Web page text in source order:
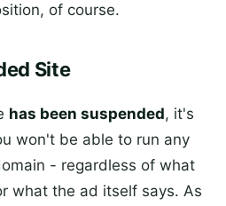
of course.
Site
has been suspended, it's
won't be able to run any
- regardless of what
what the ad itself says. As